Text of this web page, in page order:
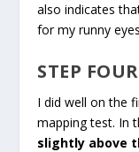
also indicates
for my runny
STEP
I did well on the
mapping test. In
slightly above